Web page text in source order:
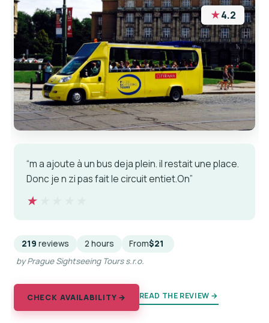
★4.2
“m a ajoute à un bus deja plein. il restait une place.
Donc je n zi pas fait le circuit entiet.On”
★★★★★
★★★★★
219 reviews 2 hours From$21
by Prague Sightseeing Tours s.r.o.
CHECK AVAILABILITY → READ THE REVIEW →